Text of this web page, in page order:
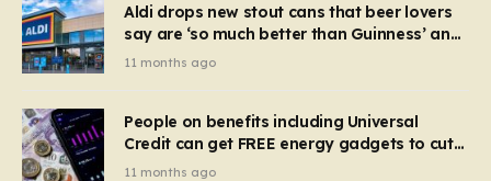
Aldi drops new stout cans that beer lovers
say are ‘so much better than Guinness’ and
they’re cheaper
11 months ago
People on benefits including Universal
Credit can get FREE energy gadgets to cut
bills – check if you qualify in 5 mins
11 months ago